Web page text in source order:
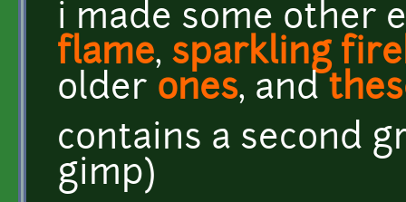
i made some other
flame, sparkling
older ones, and
contains a second
gimp)